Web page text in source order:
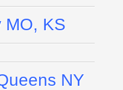
MO, KS
NY